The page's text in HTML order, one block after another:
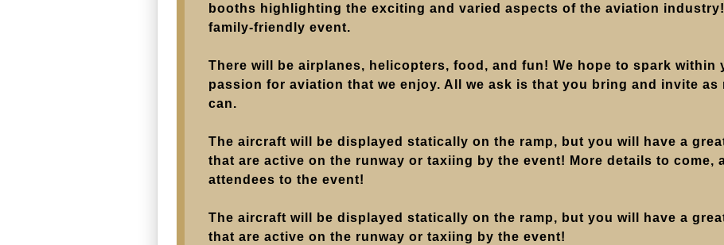
booths highlighting the exciting and varied aspects of the aviation
family-friendly event.
There will be airplanes, helicopters, food, and fun! We hope to spark within
passion for aviation that we enjoy. All we ask is that you bring and invite as
can.
The aircraft will be displayed statically on the ramp, but you will have a
that are active on the runway or taxiing by the event! More details to come,
attendees to the event!
The aircraft will be displayed statically on the ramp, but you will have a
that are active on the runway or taxiing by the event!